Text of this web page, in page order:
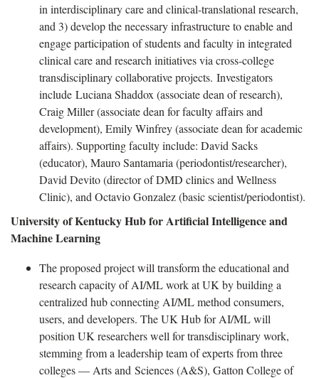
in interdisciplinary care and clinical-translational research,
and 3) develop the necessary infrastructure to enable and
engage participation of students and faculty in integrated
clinical care and research initiatives via cross-college
transdisciplinary collaborative projects. Investigators
include Luciana Shaddox (associate dean of research),
Craig Miller (associate dean for faculty affairs and
development), Emily Winfrey (associate dean for academic
affairs). Supporting faculty include: David Sacks
(educator), Mauro Santamaria (periodontist/researcher),
David Devito (director of DMD clinics and Wellness
Clinic), and Octavio Gonzalez (basic scientist/periodontist).
University of Kentucky Hub for Artificial Intelligence and
Machine Learning
The proposed project will transform the educational and
research capacity of AI/ML work at UK by building a
centralized hub connecting AI/ML method consumers,
users, and developers. The UK Hub for AI/ML will
position UK researchers well for transdisciplinary work,
stemming from a leadership team of experts from three
colleges — Arts and Sciences (A&S), Gatton College of